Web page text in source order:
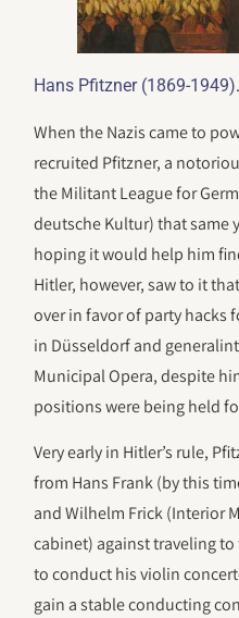
Hans Pfitzner (1869-1949).
When the Nazis came to
recruited Pfitzner, a
the Militant League for
deutsche Kultur) that same
hoping it would help him
Hitler, however, saw to it
over in favor of party hacks
in Düsseldorf and
Municipal Opera, despite
positions were being held
Very early in Hitler’s rule,
from Hans Frank (by this
and Wilhelm Frick (Interior
cabinet) against traveling to
to conduct his violin
gain a stable conducting